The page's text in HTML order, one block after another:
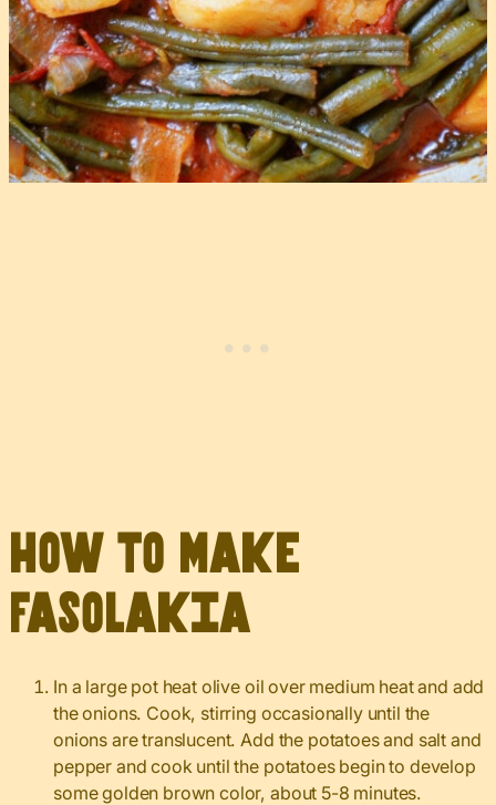
How to Make
Fasolakia
In a large pot heat olive oil over medium heat and add
the onions. Cook, stirring occasionally until the
onions are translucent. Add the potatoes and salt and
pepper and cook until the potatoes begin to develop
some golden brown color, about 5-8 minutes.